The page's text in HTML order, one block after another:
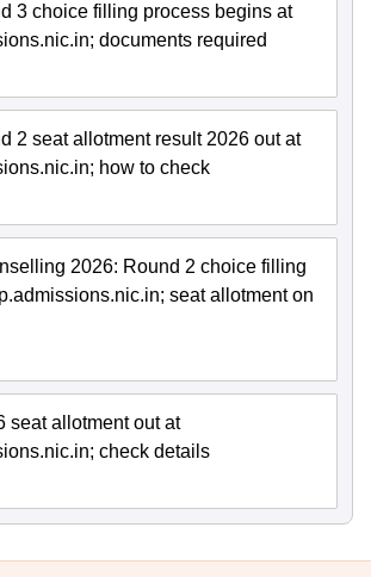
3 choice filling process begins at
documents required
2 seat allotment result 2026 out at
how to check
2026: Round 2 choice filling
seat allotment on
seat allotment out at
check details